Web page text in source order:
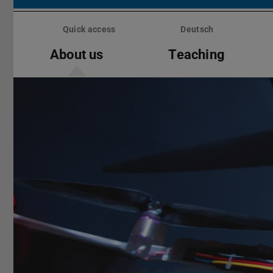
Skip
Quick access Deutsch
About us Teaching